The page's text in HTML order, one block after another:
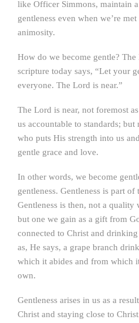
like Officer Simmons, maintain
gentleness even when we’re
animosity.
How do we become gentle?
scripture today says, “Let your
everyone. The Lord is near.”
The Lord is near, not foremost
us accountable to standards; but
who puts His strength into us
gentle grace and love.
In other words, we become
gentleness. Gentleness is part
Gentleness is then, not a quality
but one we gain as a gift from
connected to Christ and
as, He says, a grape branch
which it abides and from which
own.
Gentleness arises in us as a
Christ and staying close to